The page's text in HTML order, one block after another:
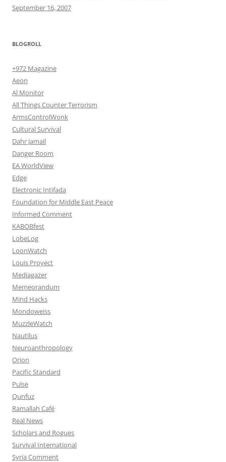
September 16, 2007
BLOGROLL
+972 Magazine
Aeon
Al Monitor
All Things Counter Terrorism
ArmsControlWonk
Cultural Survival
Dahr Jamail
Danger Room
EA WorldView
Edge
Electronic Intifada
Foundation for Middle East Peace
Informed Comment
KABOBfest
LobeLog
LoonWatch
Louis Proyect
Mediagazer
Memeorandum
Mind Hacks
Mondoweiss
MuzzleWatch
Nautilus
Neuroanthropology
Orion
Pacific Standard
Pulse
Qunfuz
Ramallah Café
Real News
Scholars and Rogues
Survival International
Syria Comment